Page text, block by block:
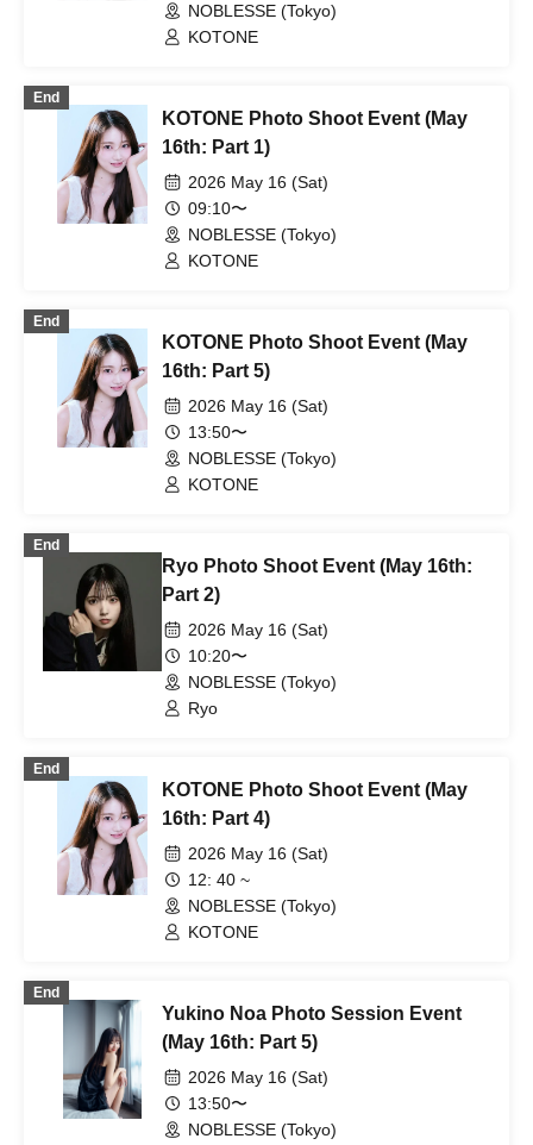
NOBLESSE (Tokyo)
KOTONE
End
KOTONE Photo Shoot Event (May
16th: Part 1)
2026 May 16 (Sat)
09:10〜
NOBLESSE (Tokyo)
KOTONE
End
KOTONE Photo Shoot Event (May
16th: Part 5)
2026 May 16 (Sat)
13:50〜
NOBLESSE (Tokyo)
KOTONE
End
Ryo Photo Shoot Event (May 16th:
Part 2)
2026 May 16 (Sat)
10:20〜
NOBLESSE (Tokyo)
Ryo
End
KOTONE Photo Shoot Event (May
16th: Part 4)
2026 May 16 (Sat)
12: 40 ~
NOBLESSE (Tokyo)
KOTONE
End
Yukino Noa Photo Session Event
(May 16th: Part 5)
2026 May 16 (Sat)
13:50〜
NOBLESSE (Tokyo)